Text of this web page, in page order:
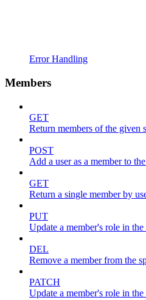
Error Handling
Members
GET
Return members of the given
POST
Add a user as a member to
GET
Return a single member by
PUT
Update a member's role in the
DEL
Remove a member from the
PATCH
Update a member's role in the